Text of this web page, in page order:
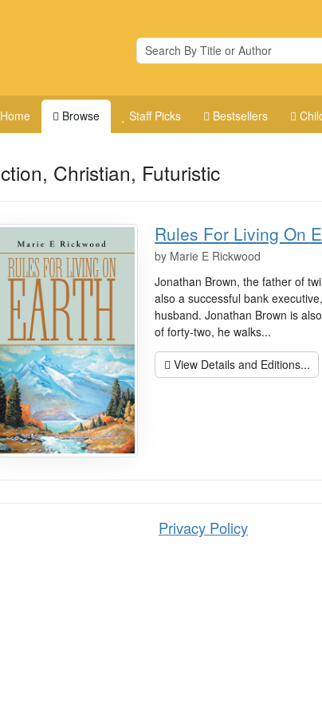
Home Browse Staff Picks Bestsellers
Christian, Futuristic
Rules For Living On
by Marie E Rickwood
Jonathan Brown, the father of
also a successful bank
husband. Jonathan Brown is
of forty-two, he walks...
View Details and Editions...
Privacy Policy